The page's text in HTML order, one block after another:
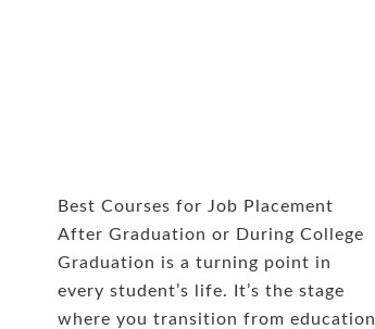
Best Courses for Job Placement
After Graduation or During College
Graduation is a turning point in
every student’s life. It’s the stage
where you transition from education